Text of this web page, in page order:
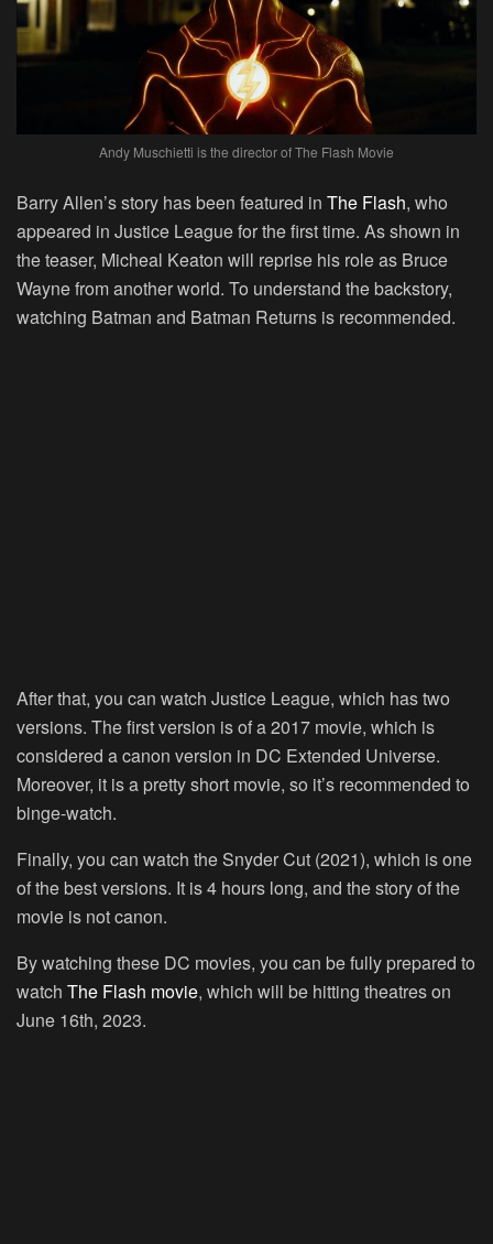
Andy Muschietti is the director of The Flash Movie
Barry Allen’s story has been featured in The Flash, who
appeared in Justice League for the first time. As shown in
the teaser, Micheal Keaton will reprise his role as Bruce
Wayne from another world. To understand the backstory,
watching Batman and Batman Returns is recommended.
After that, you can watch Justice League, which has two
versions. The first version is of a 2017 movie, which is
considered a canon version in DC Extended Universe.
Moreover, it is a pretty short movie, so it’s recommended to
binge-watch.
Finally, you can watch the Snyder Cut (2021), which is one
of the best versions. It is 4 hours long, and the story of the
movie is not canon.
By watching these DC movies, you can be fully prepared to
watch The Flash movie, which will be hitting theatres on
June 16th, 2023.